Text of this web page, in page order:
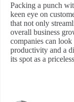
Packing a punch
keen eye on
that not only
overall business
companies can
productivity and a
its spot as a